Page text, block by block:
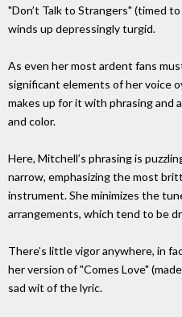
"Don’t Talk to Strangers" (timed
winds up depressingly turgid.
As even her most ardent fans
significant elements of her voice
makes up for it with phrasing and
and color.
Here, Mitchell’s phrasing is
narrow, emphasizing the most
instrument. She minimizes the
arrangements, which tend to be
There’s little vigor anywhere, in
her version of "Comes Love"
sad wit of the lyric.